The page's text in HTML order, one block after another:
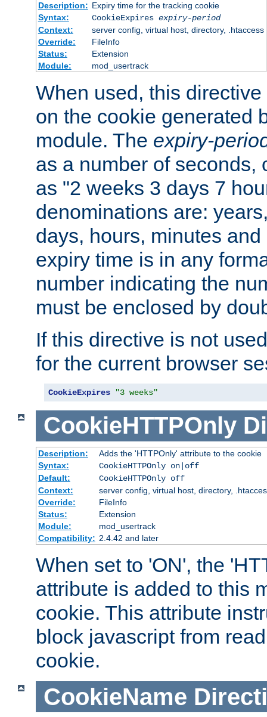
Description: Expiry time for the tracking cookie
Syntax:
CookieExpires expiry-period
Context:
server config, virtual host, directory, .htaccess
Override:
FileInfo
Status:
Extension
Module:
mod_usertrack
When used, this
on the cookie generated
module. The expiry-
as a number of seconds,
as "2 weeks 3 days 7
denominations are:
days, hours, minutes
expiry time is in any
number indicating the
must be enclosed by
If this directive is not
for the current browser
CookieExpires "3 weeks"
CookieHTTPOnly
Description:
Adds the 'HTTPOnly' attribute to the cookie
Syntax:
CookieHTTPOnly on|off
Default:
CookieHTTPOnly off
Context:
server config, virtual host, directory,
Override:
FileInfo
Status:
Extension
Module:
mod_usertrack
Compatibility: 2.4.42 and later
When set to 'ON', the
attribute is added to this
cookie. This attribute
block javascript from
cookie.
CookieName